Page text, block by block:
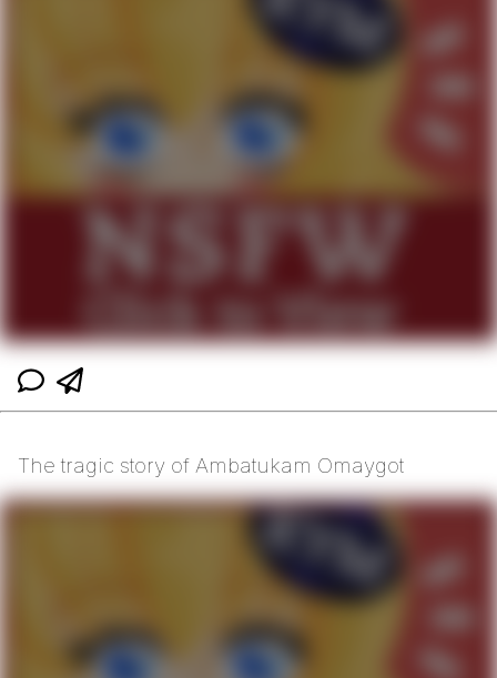
The tragic story of Ambatukam Omaygot